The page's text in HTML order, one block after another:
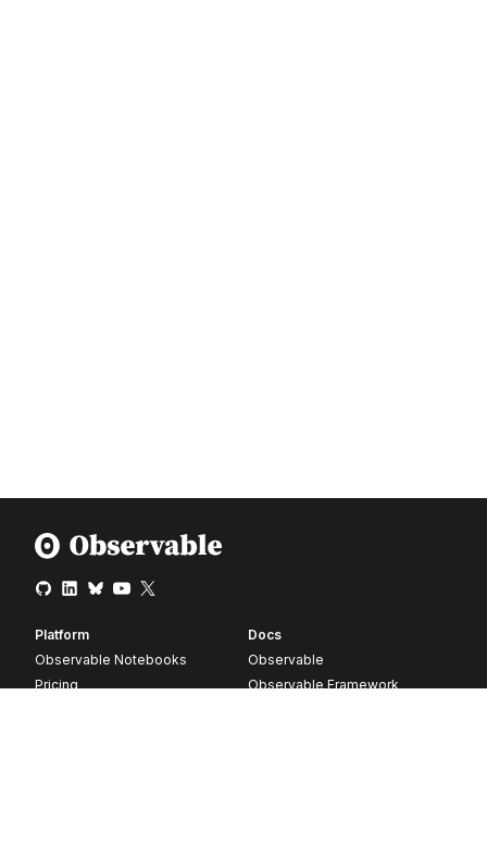
Platform
Observable Notebooks
Pricing
Docs
Observable
Observable Framework